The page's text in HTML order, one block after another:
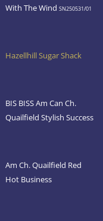
With The Wind SN250531/01
Hazellhill Sugar Shack
BIS BISS Am Can Ch.
Quailfield Stylish Success
Am Ch. Quailfield Red
Hot Business